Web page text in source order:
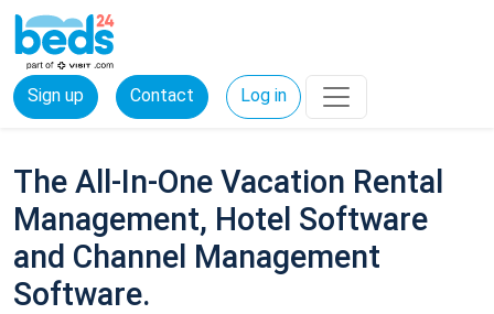
Sign up Contact Log in
The All-In-One Vacation Rental
Management, Hotel Software
and Channel Management
Software.